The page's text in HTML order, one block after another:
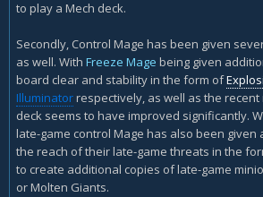
to play a Mech deck.
Secondly, Control Mage has been given
as well. With Freeze Mage being given
board clear and stability in the form of
Illuminatorrespectively, as well as the
deck seems to have improved significantly.
late-game control Mage has also been given
the reach of their late-game threats in the
to create additional copies of late-game
or Molten Giants.